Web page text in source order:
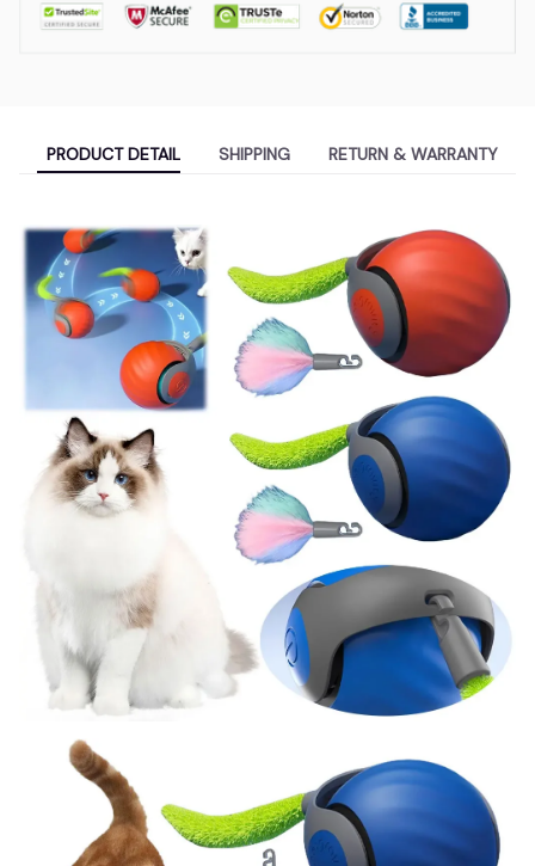
PRODUCT DETAIL SHIPPING RETURN & WARRANTY